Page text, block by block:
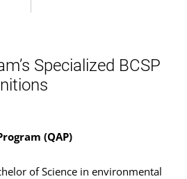
Specialized BCSP
(QAP)
of Science in environmental